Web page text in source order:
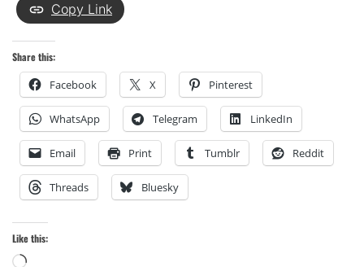
Copy Link
Share this:
Facebook X Pinterest
WhatsApp Telegram LinkedIn
Email Print Tumblr Reddit
Threads Bluesky
Like this:
Loading…